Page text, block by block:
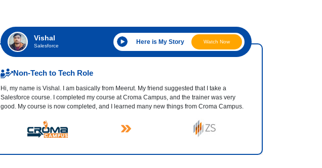
Vishal
Salesforce
Here is My Story Watch Now
Non-Tech to Tech Role
Hi, my name is Vishal. I am basically from Meerut. My friend suggested that I take a
Salesforce course. I completed my course at Croma Campus, and the trainer was very
good. My course is now completed, and I learned many new things from Croma Campus.